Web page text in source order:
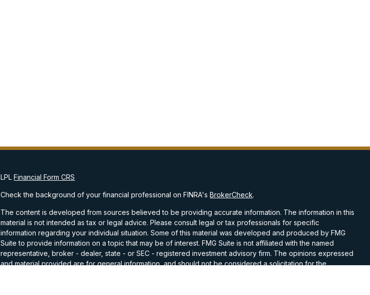
LPLFinancial Form CRS
Check the background of your financial professional on FINRA'sBrokerCheck.
The content is developed from sources believed to be providing accurate information. The information in this
material is not intended as tax or legal advice. Please consult legal or tax professionals for specific
information regarding your individual situation. Some of this material was developed and produced by FMG
Suite to provide information on a topic that may be of interest. FMG Suite is not affiliated with the named
representative, broker - dealer, state - or SEC - registered investment advisory firm. The opinions expressed
and material provided are for general information, and should not be considered a solicitation for the